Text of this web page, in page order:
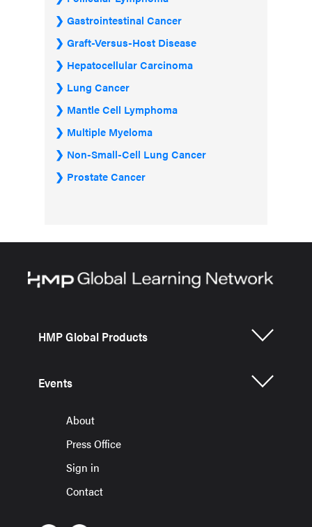
Gastrointestinal Cancer
Graft-Versus-Host Disease
Hepatocellular Carcinoma
Lung Cancer
Mantle Cell Lymphoma
Multiple Myeloma
Non-Small-Cell Lung Cancer
Prostate Cancer
HMP Global Products
Events
About
Press Office
Sign in
Contact